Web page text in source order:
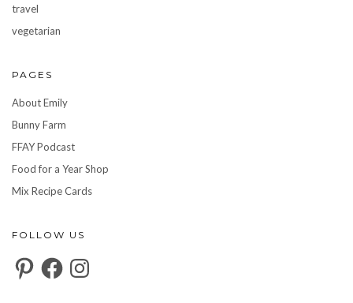
travel
vegetarian
PAGES
About Emily
Bunny Farm
FFAY Podcast
Food for a Year Shop
Mix Recipe Cards
FOLLOW US
PinterestFacebookInstagram